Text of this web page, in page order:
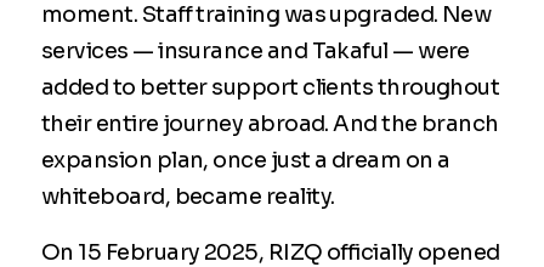
moment. Staff training was upgraded. New
services — insurance and Takaful — were
added to better support clients throughout
their entire journey abroad. And the branch
expansion plan, once just a dream on a
whiteboard, became reality.
On 15 February 2025, RIZQ officially opened